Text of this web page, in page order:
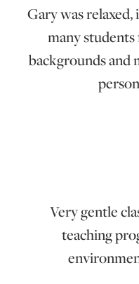
Gary was
many
backgrounds and
Very gentle
teaching